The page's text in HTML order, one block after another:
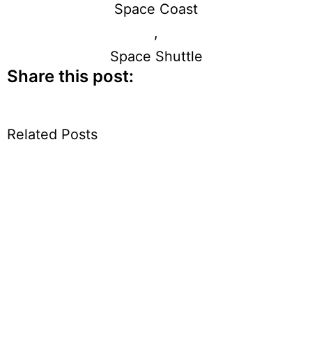
Space Coast
,
Space Shuttle
Share this post:
Related Posts